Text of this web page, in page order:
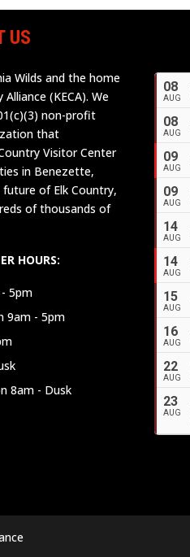
US
Wilds and the home
(KECA). We
non-profit
that
Visitor Center
in Benezette,
of Elk Country,
of thousands of
HOURS:
5pm
9am - 5pm
8am - Dusk
08
AUG
08
AUG
09
AUG
09
AUG
14
AUG
14
AUG
15
AUG
16
AUG
22
AUG
23
AUG